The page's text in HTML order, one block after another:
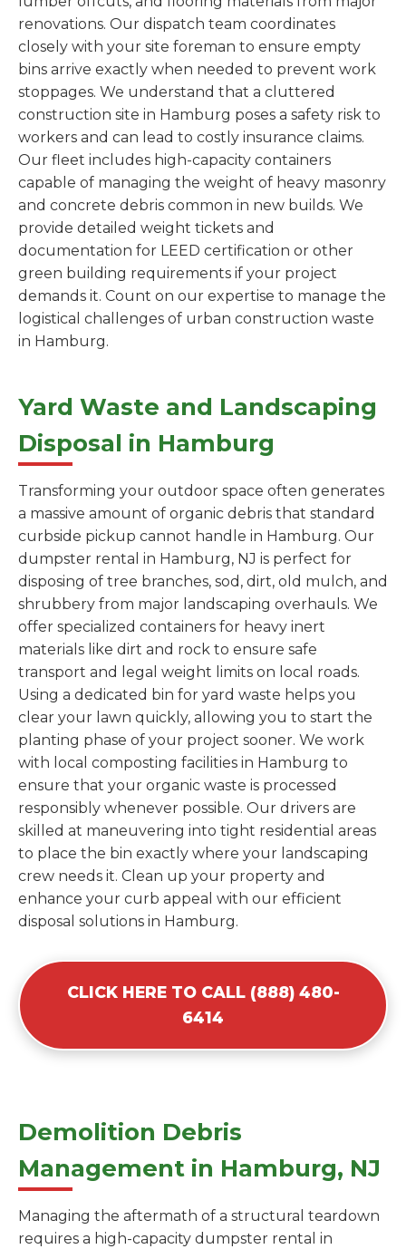
renovations. Our dispatch team coordinates
closely with your site foreman to ensure empty
bins arrive exactly when needed to prevent work
stoppages. We understand that a cluttered
construction site in Hamburg poses a safety risk to
workers and can lead to costly insurance claims.
Our fleet includes high-capacity containers
capable of managing the weight of heavy masonry
and concrete debris common in new builds. We
provide detailed weight tickets and
documentation for LEED certification or other
green building requirements if your project
demands it. Count on our expertise to manage the
logistical challenges of urban construction waste
in Hamburg.
Yard Waste and Landscaping
Disposal in Hamburg
Transforming your outdoor space often generates
a massive amount of organic debris that standard
curbside pickup cannot handle in Hamburg. Our
dumpster rental in Hamburg, NJ is perfect for
disposing of tree branches, sod, dirt, old mulch, and
shrubbery from major landscaping overhauls. We
offer specialized containers for heavy inert
materials like dirt and rock to ensure safe
transport and legal weight limits on local roads.
Using a dedicated bin for yard waste helps you
clear your lawn quickly, allowing you to start the
planting phase of your project sooner. We work
with local composting facilities in Hamburg to
ensure that your organic waste is processed
responsibly whenever possible. Our drivers are
skilled at maneuvering into tight residential areas
to place the bin exactly where your landscaping
crew needs it. Clean up your property and
enhance your curb appeal with our efficient
disposal solutions in Hamburg.
CLICK HERE TO CALL (888) 480-
6414
Demolition Debris
Management in Hamburg, NJ
Managing the aftermath of a structural teardown
requires a high-capacity dumpster rental in